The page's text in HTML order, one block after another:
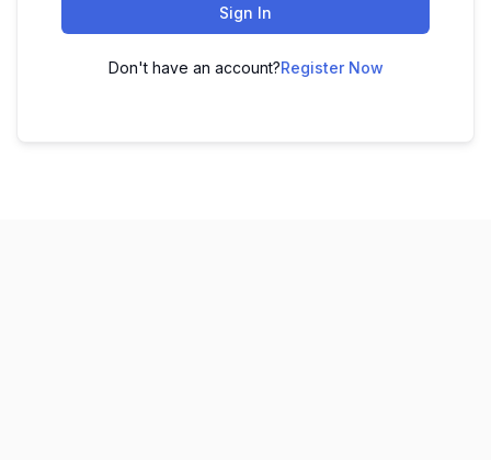
Sign In
Don't have an account?Register Now